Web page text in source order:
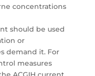
concentrations
should be used
or
demand it. For
measures